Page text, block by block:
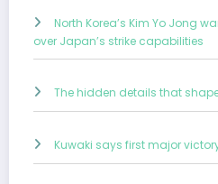
North Korea’s Kim Yo Jong
over Japan’s strike capabilities
The hidden details that
Kuwaki says first major